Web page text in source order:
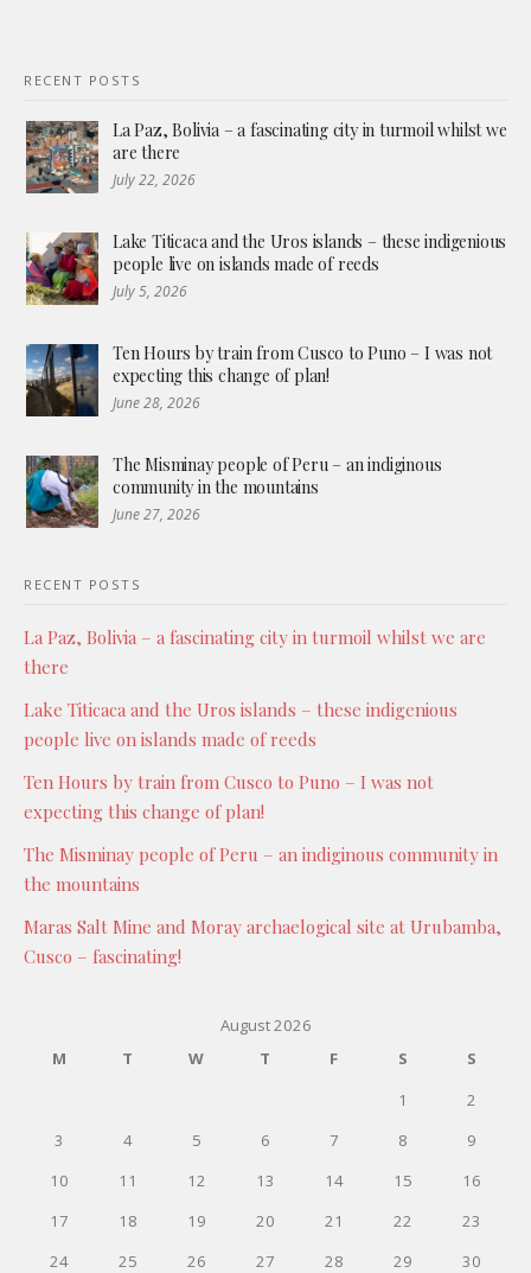
RECENT POSTS
La Paz, Bolivia – a fascinating city in turmoil whilst we
are there
July 22, 2026
Lake Titicaca and the Uros islands – these indigenious
people live on islands made of reeds
July 5, 2026
Ten Hours by train from Cusco to Puno – I was not
expecting this change of plan!
June 28, 2026
The Misminay people of Peru – an indiginous
community in the mountains
June 27, 2026
RECENT POSTS
La Paz, Bolivia – a fascinating city in turmoil whilst we are
there
Lake Titicaca and the Uros islands – these indigenious
people live on islands made of reeds
Ten Hours by train from Cusco to Puno – I was not
expecting this change of plan!
The Misminay people of Peru – an indiginous community in
the mountains
Maras Salt Mine and Moray archaelogical site at Urubamba,
Cusco – fascinating!
August 2026
M
T W T F S
S
1
2
3
4 5 6 7 8
9
10
11 12 13 14 15
16
17
18 19 20 21 22
23
24
25 26 27 28 29
30